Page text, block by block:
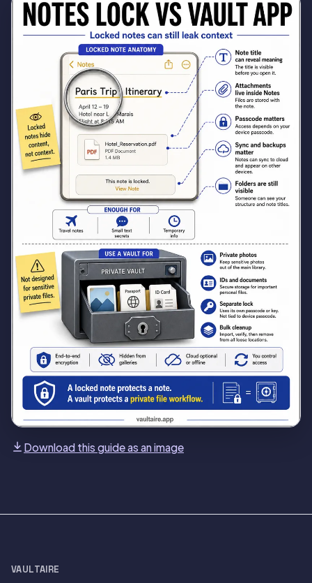
Download this guide as an image
VAULTAIRE